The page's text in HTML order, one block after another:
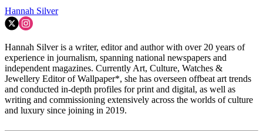
Hannah Silver
Hannah Silver is a writer, editor and author with over 20 years of
experience in journalism, spanning national newspapers and
independent magazines. Currently Art, Culture, Watches &
Jewellery Editor of Wallpaper*, she has overseen offbeat art trends
and conducted in-depth profiles for print and digital, as well as
writing and commissioning extensively across the worlds of culture
and luxury since joining in 2019.